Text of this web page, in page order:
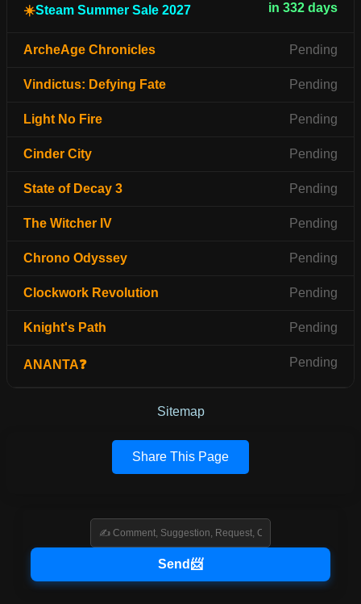
☀️Steam Summer Sale 2027 in 332 days
ArcheAge Chronicles Pending
Vindictus: Defying Fate Pending
Light No Fire Pending
Cinder City Pending
State of Decay 3 Pending
The Witcher IV Pending
Chrono Odyssey Pending
Clockwork Revolution Pending
Knight's Path Pending
ANANTA❓ Pending
Sitemap
Share This Page